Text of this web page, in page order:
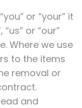
or “your” it
or “our”
Where we use
to the items
removal or
and